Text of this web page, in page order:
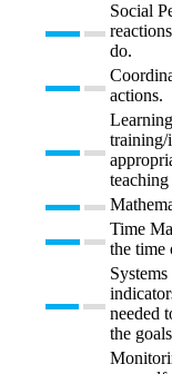
Social
do.
actions.
training/
Time
the time
needed
the